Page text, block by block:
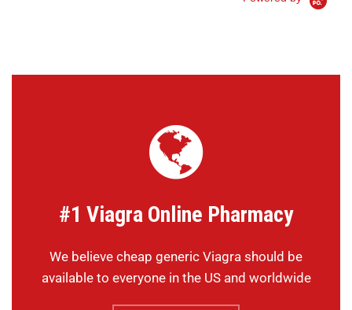
#1 Viagra Online Pharmacy
We believe cheap generic Viagra should be
available to everyone in the US and worldwide